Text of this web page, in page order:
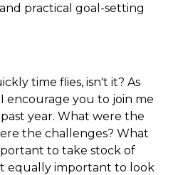
practical goal-setting
time flies, isn't it? As
encourage you to join me
year. What were the
the challenges? What
to take stock of
equally important to look